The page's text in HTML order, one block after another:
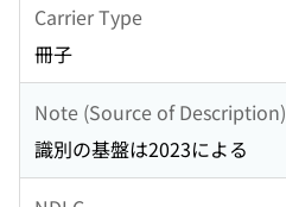
Carrier Type
冊子
Note (Source of Description)
識別の基盤は2023による